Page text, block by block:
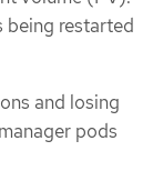
being restarted
and losing
pods